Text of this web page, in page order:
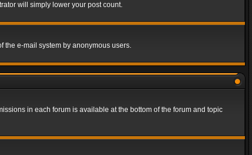
will simply lower your post count.
the e-mail system by anonymous users.
in each forum is available at the bottom of the forum and topic